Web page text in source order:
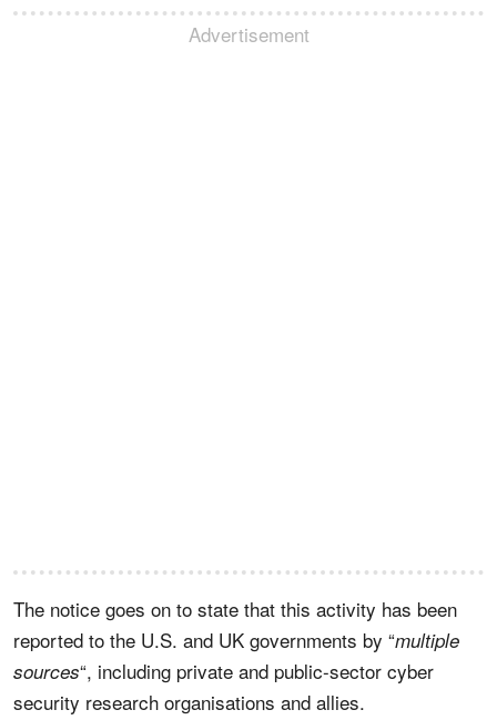
Advertisement
The notice goes on to state that this activity has been
reported to the U.S. and UK governments by “multiple
sources“, including private and public-sector cyber
security research organisations and allies.